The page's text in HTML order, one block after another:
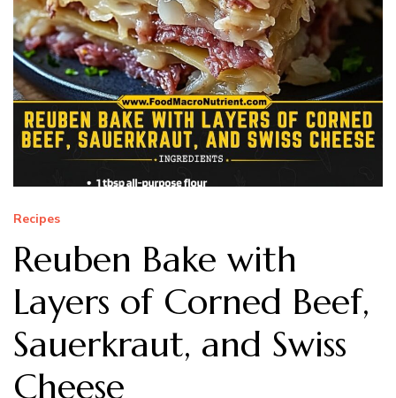
Recipes
Reuben Bake with
Layers of Corned Beef,
Sauerkraut, and Swiss
Cheese